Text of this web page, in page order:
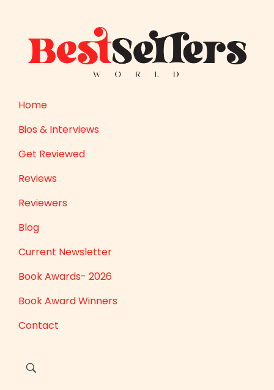
Home
Bios & Interviews
Get Reviewed
Reviews
Reviewers
Blog
Current Newsletter
Book Awards- 2026
Book Award Winners
Contact